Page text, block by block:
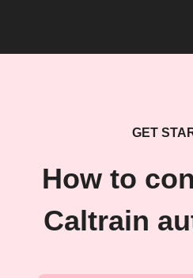
GET
How to
Caltrain